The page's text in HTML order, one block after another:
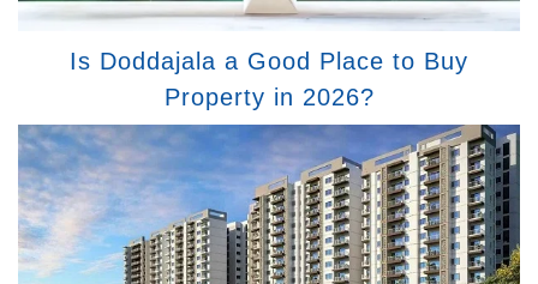
Is Doddajala a Good Place to Buy
Property in 2026?